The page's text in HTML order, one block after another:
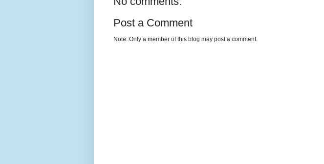
Post a Comment
Note: Only a member of this blog may post a comment.